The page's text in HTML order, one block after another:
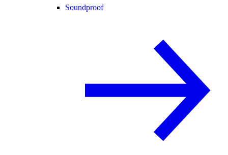
Soundproof